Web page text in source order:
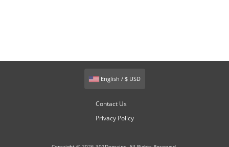
English / $ USD
Contact Us
Privacy Policy